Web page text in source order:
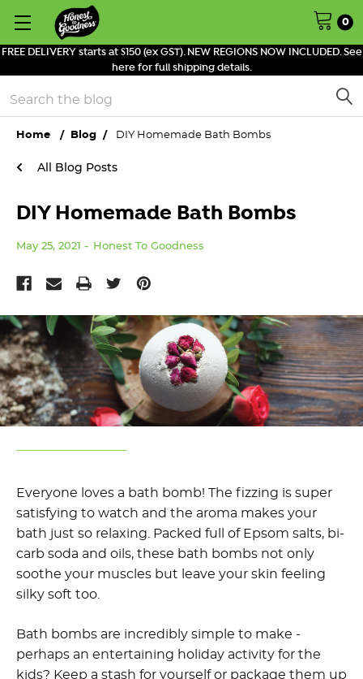
FREE DELIVERY starts at $150 (ex GST). NEW REGIONS NOW INCLUDED. See
here for full shipping details.
0
Search
Home Blog DIY Homemade Bath Bombs
All Blog Posts
DIY Homemade Bath Bombs
May 25, 2021 Honest To Goodness
Everyone loves a bath bomb! The fizzing is super
satisfying to watch and the aroma makes your
bath just so relaxing. Packed full of Epsom salts, bi-
carb soda and oils, these bath bombs not only
soothe your muscles but leave your skin feeling
silky soft too.
Bath bombs are incredibly simple to make -
perhaps an entertaining holiday activity for the
kids? Keep a stash for yourself or package them up